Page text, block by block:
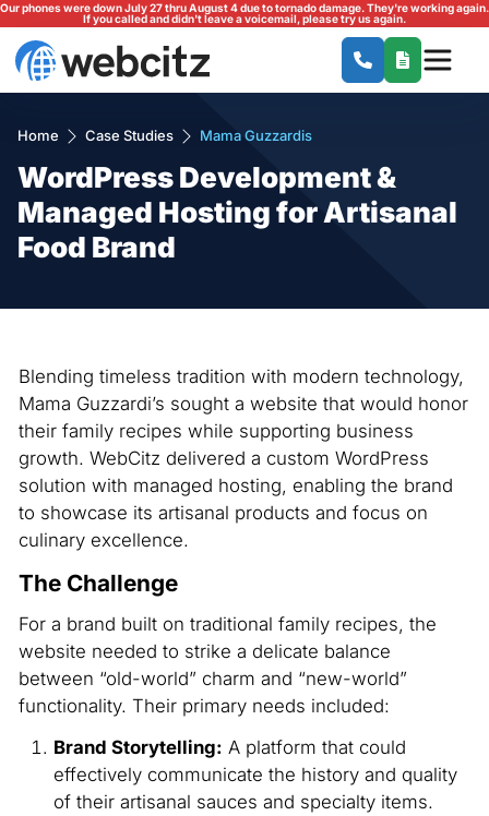
Our phones were down July 27 thru August 4 due to tornado damage. They're working again.
If you called and didn't leave a voicemail, please try us again.
Home Case Studies Mama Guzzardis
WordPress Development &
Managed Hosting for Artisanal
Food Brand
Blending timeless tradition with modern technology,
Mama Guzzardi’s sought a website that would honor
their family recipes while supporting business
growth. WebCitz delivered a custom WordPress
solution with managed hosting, enabling the brand
to showcase its artisanal products and focus on
culinary excellence.
The Challenge
For a brand built on traditional family recipes, the
website needed to strike a delicate balance
between “old-world” charm and “new-world”
functionality. Their primary needs included:
Brand Storytelling: A platform that could
effectively communicate the history and quality
of their artisanal sauces and specialty items.